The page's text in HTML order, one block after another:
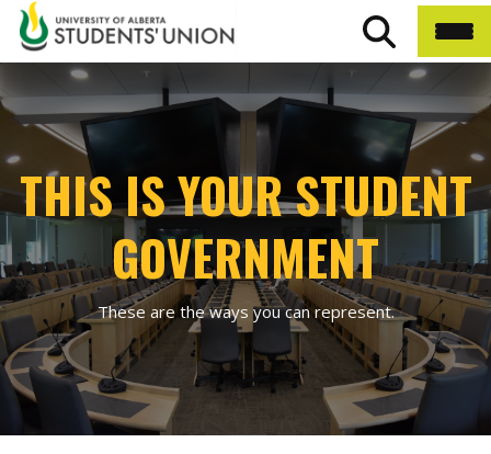
THIS IS YOUR STUDENT
GOVERNMENT
These are the ways you can represent.